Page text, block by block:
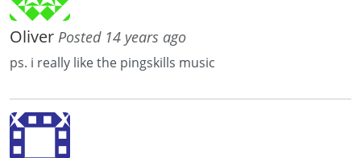
Oliver Posted 14 years ago
ps. i really like the pingskills music